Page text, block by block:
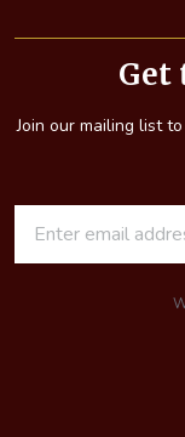
Footer
Get
Join our mailing list